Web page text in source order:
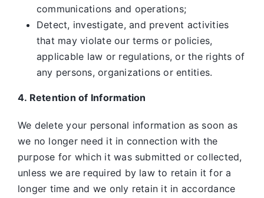
communications and operations;
Detect, investigate, and prevent activities
that may violate our terms or policies,
applicable law or regulations, or the rights of
any persons, organizations or entities.
4. Retention of Information
We delete your personal information as soon as
we no longer need it in connection with the
purpose for which it was submitted or collected,
unless we are required by law to retain it for a
longer time and we only retain it in accordance